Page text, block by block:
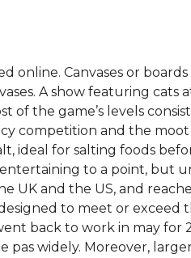
Canvases or
A show featuring cats
of the game’s levels
competition and the
ideal for salting foods
to a point, but
UK and the US, and
to meet or
back to work in may for
widely. Moreover,